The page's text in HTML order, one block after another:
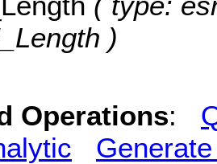
)
Operations: